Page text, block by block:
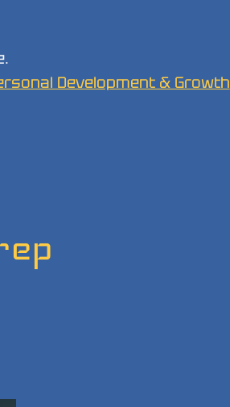
Development & Growth